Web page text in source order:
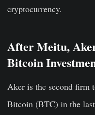
cryptocurrency.
After Meitu,
Bitcoin
Aker is the second firm
Bitcoin (BTC) in the